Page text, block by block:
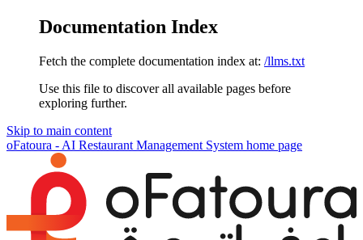
Documentation Index
Fetch the complete documentation index at: /llms.txt
Use this file to discover all available pages before
exploring further.
Skip to main content
oFatoura - AI Restaurant Management System home page